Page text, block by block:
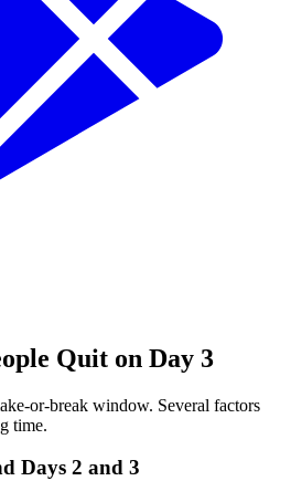
Quit on Day 3
or-break window. Several factors
time.
Days 2 and 3